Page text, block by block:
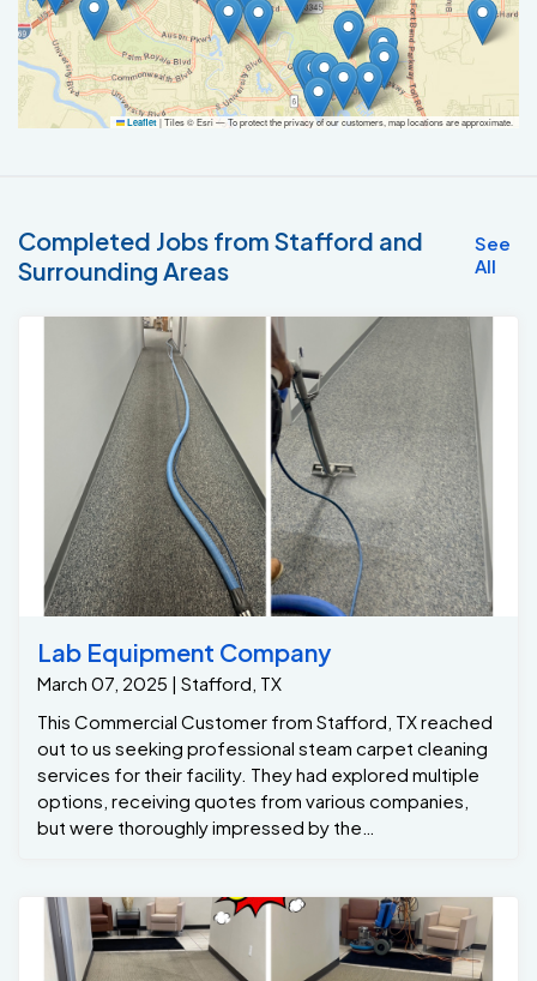
Leaflet |Tiles © Esri — To protect the privacy of our customers, map locations are approximate.
Lab Equipment Company
This Commercial Customer from Stafford, TX reached
out to us seeking professional steam carpet cleaning
services for their facility. They had explored multiple
options, receiving quotes from various companies,
but were thoroughly impressed by the
professionalism and expertise of our sales
representative. Our dedicated technicians scheduled
Upon arrival, they immediately got to work with a
systematic and meticulous approach. The Stafford, Tx
customer expressed concerns about high traffic stains